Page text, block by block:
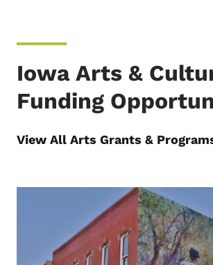
Iowa Arts &
Funding
View All Arts Grants &